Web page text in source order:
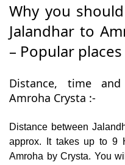
Why you
Jalandhar to
– Popular
Distance, time
Amroha Crysta :-
Distance between
approx. It takes up to 9
Amroha by Crysta. You